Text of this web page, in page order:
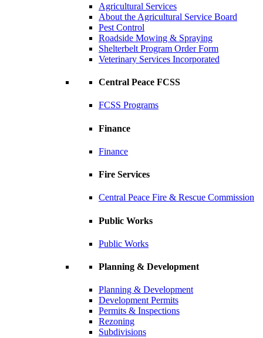
Agricultural Services
About the Agricultural Service Board
Pest Control
Roadside Mowing & Spraying
Shelterbelt Program Order Form
Veterinary Services Incorporated
Central Peace FCSS
FCSS Programs
Finance
Finance
Fire Services
Central Peace Fire & Rescue Commission
Public Works
Public Works
Planning & Development
Planning & Development
Development Permits
Permits & Inspections
Rezoning
Subdivisions